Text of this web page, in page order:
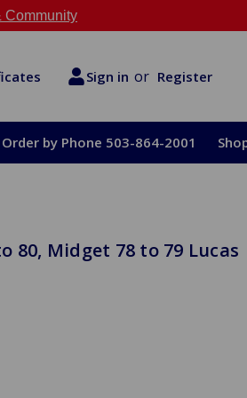
Community
Sign in or Register
Order by Phone 503-864-2001
80, Midget 78 to 79 Lucas